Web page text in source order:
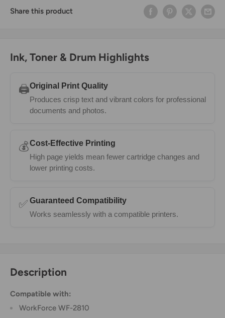
Share this product
Ink, Toner & Drum Highlights
🖨️Original Print Quality
Produces crisp text and vibrant colors for professional
documents and photos.
💰Cost-Effective Printing
High page yields mean fewer cartridge changes and
lower printing costs.
✅ Guaranteed Compatibility
Works seamlessly with a compatible printers.
Description
Compatible with:
WorkForce WF-2810